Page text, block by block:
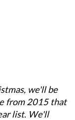
we'll be
from 2015 that
list. We'll